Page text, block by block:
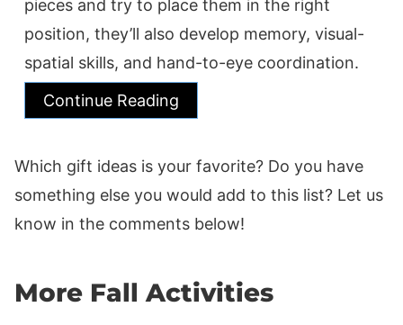
pieces and try to place them in the right
position, they’ll also develop memory, visual-
spatial skills, and hand-to-eye coordination.
Continue Reading
Which gift ideas is your favorite? Do you have
something else you would add to this list? Let us
know in the comments below!
More Fall Activities